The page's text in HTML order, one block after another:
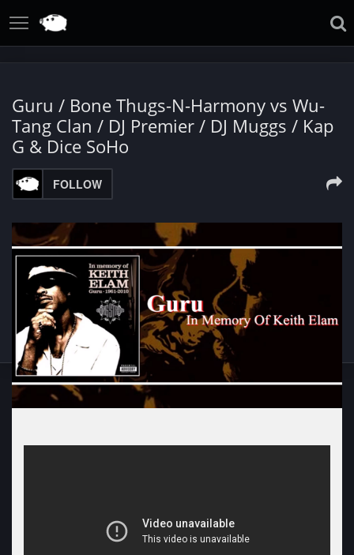
Guru / Bone Thugs-N-Harmony vs Wu-
Tang Clan / DJ Premier / DJ Muggs / Kap
G & Dice SoHo
FOLLOW